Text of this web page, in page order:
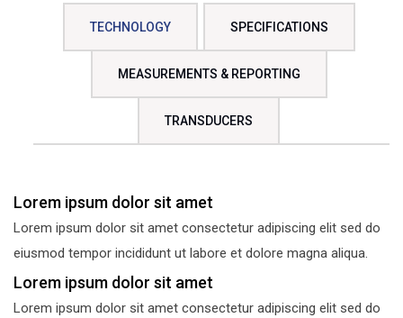
TECHNOLOGY SPECIFICATIONS
MEASUREMENTS & REPORTING
TRANSDUCERS
Lorem ipsum dolor sit amet
Lorem ipsum dolor sit amet consectetur adipiscing elit sed do
eiusmod tempor incididunt ut labore et dolore magna aliqua.
Lorem ipsum dolor sit amet
Lorem ipsum dolor sit amet consectetur adipiscing elit sed do